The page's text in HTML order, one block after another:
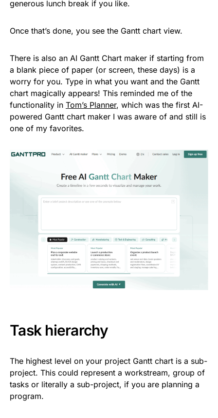
generous lunch break if you like.
Once that’s done, you see the Gantt chart view.
There is also an AI Gantt Chart maker if starting from
a blank piece of paper (or screen, these days) is a
worry for you. Type in what you want and the Gantt
chart magically appears! This reminded me of the
functionality in Tom’s Planner, which was the first AI-
powered Gantt chart maker I was aware of and still is
one of my favorites.
Task hierarchy
The highest level on your project Gantt chart is a sub-
project. This could represent a workstream, group of
tasks or literally a sub-project, if you are planning a
program.